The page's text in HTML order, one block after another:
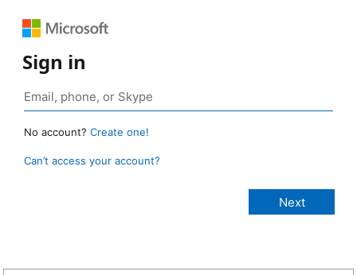
Sign in
No account? Create one!
Can’t access your account?